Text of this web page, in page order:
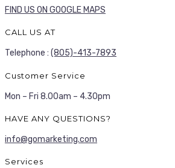
FIND US ON GOOGLE MAPS
CALL US AT
Telephone : (805)-413-7893
Customer Service
Mon – Fri 8.00am – 4.30pm
HAVE ANY QUESTIONS?
info@gomarketing.com
Services